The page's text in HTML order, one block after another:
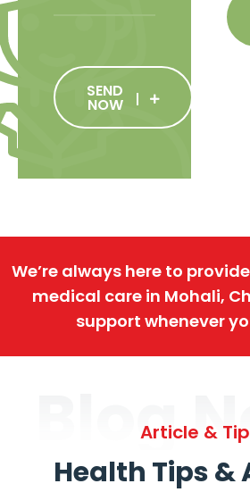
SEND
NOW
We’re always here to
medical care in Mohali,
support whenever
Blog
Article &
Health Tips &